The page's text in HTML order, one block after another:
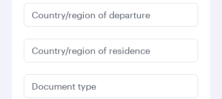
Country/region of departure
Country/region of residence